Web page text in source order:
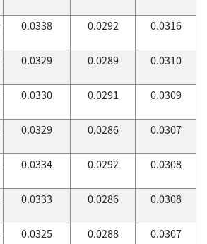
0.0338 0.0292 0.0316
0.0329 0.0289 0.0310
0.0330 0.0291 0.0309
0.0329 0.0286 0.0307
0.0334 0.0292 0.0308
0.0333 0.0286 0.0308
0.0325 0.0288 0.0307